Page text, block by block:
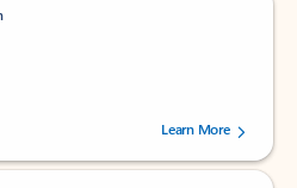
of 5 stars, by 160880 users.Learn More